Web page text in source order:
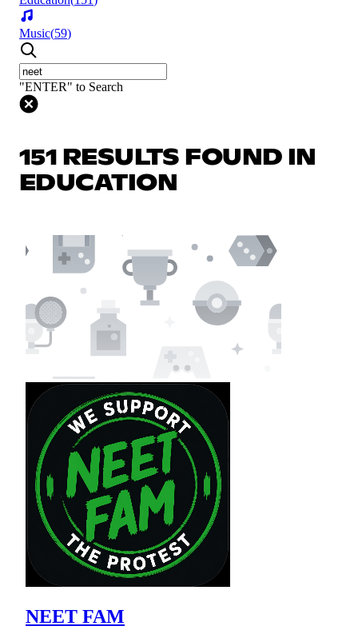
Music(59)
"ENTER" to Search
151 RESULTS FOUND IN
EDUCATION
NEET FAM